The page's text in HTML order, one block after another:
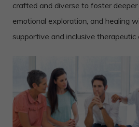
crafted and diverse to foster deeper
emotional exploration, and healing
supportive and inclusive therapeutic